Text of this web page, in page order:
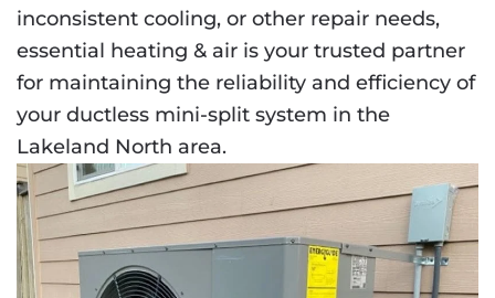
inconsistent cooling, or other repair needs,
essential heating & air is your trusted partner
for maintaining the reliability and efficiency of
your ductless mini-split system in the
Lakeland North area.